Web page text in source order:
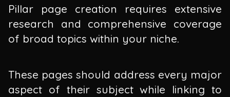
Pillar page creation requires extensive
research and comprehensive coverage
of broad topics within your niche.
These pages should address every major
aspect of their subject while linking to